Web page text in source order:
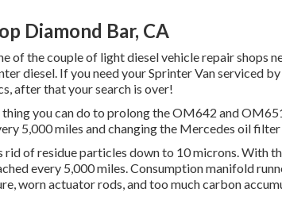
Diamond Bar, CA
of the couple of light diesel vehicle repair shops
diesel. If you need your Sprinter Van serviced
after that your search is over!
thing you can do to prolong the OM642 and
5,000 miles and changing the Mercedes oil
of residue particles down to 10 microns. With
every 5,000 miles. Consumption manifold
worn actuator rods, and too much carbon